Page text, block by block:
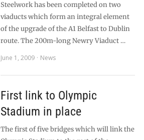
Steelwork has been completed on two
viaducts which form an integral element
of the upgrade of the A1 Belfast to Dublin
route. The 200m-long Newry Viaduct …
June 1, 2009
News
First link to Olympic
Stadium in place
The first of five bridges which will link the